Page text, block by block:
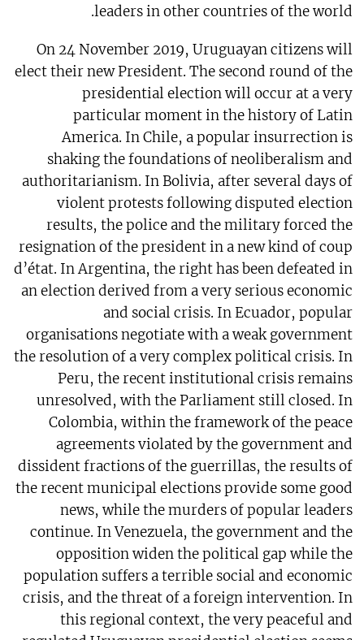
leaders in other countries of the world.
On 24 November 2019, Uruguayan citizens will
elect their new President. The second round of the
presidential election will occur at a very
particular moment in the history of Latin
America. In Chile, a popular insurrection is
shaking the foundations of neoliberalism and
authoritarianism. In Bolivia, after several days of
violent protests following disputed election
results, the police and the military forced the
resignation of the president in a new kind of coup
d’état. In Argentina, the right has been defeated in
an election derived from a very serious economic
and social crisis. In Ecuador, popular
organisations negotiate with a weak government
the resolution of a very complex political crisis. In
Peru, the recent institutional crisis remains
unresolved, with the Parliament still closed. In
Colombia, within the framework of the peace
agreements violated by the government and
dissident fractions of the guerrillas, the results of
the recent municipal elections provide some good
news, while the murders of popular leaders
continue. In Venezuela, the government and the
opposition widen the political gap while the
population suffers a terrible social and economic
crisis, and the threat of a foreign intervention. In
this regional context, the very peaceful and